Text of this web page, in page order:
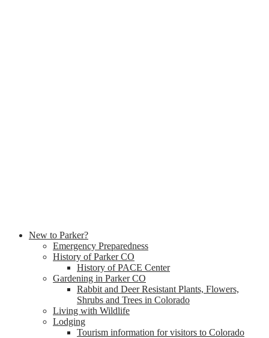
New to Parker?
Emergency Preparedness
History of Parker CO
History of PACE Center
Gardening in Parker CO
Rabbit and Deer Resistant Plants, Flowers,
Shrubs and Trees in Colorado
Living with Wildlife
Lodging
Tourism information for visitors to Colorado